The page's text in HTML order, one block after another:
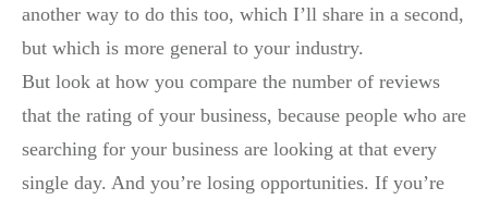
another way to do this too, which I’ll share in a second,
but which is more general to your industry.
But look at how you compare the number of reviews
that the rating of your business, because people who are
searching for your business are looking at that every
single day. And you’re losing opportunities. If you’re